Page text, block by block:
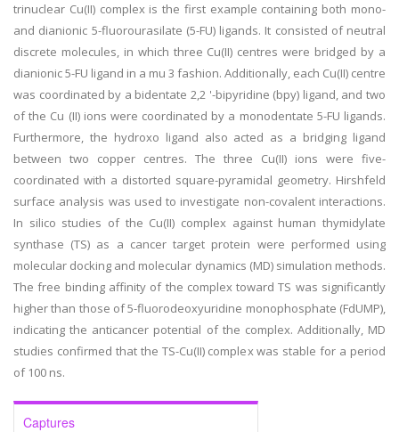
trinuclear Cu(II) complex is the first example containing both mono-
and dianionic 5-fluorourasilate (5-FU) ligands. It consisted of neutral
discrete molecules, in which three Cu(II) centres were bridged by a
dianionic 5-FU ligand in a mu 3 fashion. Additionally, each Cu(II) centre
was coordinated by a bidentate 2,2 '-bipyridine (bpy) ligand, and two
of the Cu (II) ions were coordinated by a monodentate 5-FU ligands.
Furthermore, the hydroxo ligand also acted as a bridging ligand
between two copper centres. The three Cu(II) ions were five-
coordinated with a distorted square-pyramidal geometry. Hirshfeld
surface analysis was used to investigate non-covalent interactions.
In silico studies of the Cu(II) complex against human thymidylate
synthase (TS) as a cancer target protein were performed using
molecular docking and molecular dynamics (MD) simulation methods.
The free binding affinity of the complex toward TS was significantly
higher than those of 5-fluorodeoxyuridine monophosphate (FdUMP),
indicating the anticancer potential of the complex. Additionally, MD
studies confirmed that the TS-Cu(II) complex was stable for a period
of 100 ns.
Captures